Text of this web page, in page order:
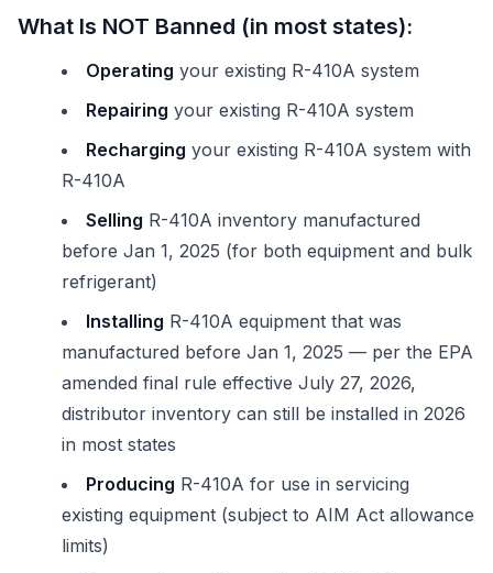
What Is NOT Banned (in most states):
Operating your existing R-410A system
Repairing your existing R-410A system
Recharging your existing R-410A system with
R-410A
Selling R-410A inventory manufactured
before Jan 1, 2025 (for both equipment and bulk
refrigerant)
Installing R-410A equipment that was
manufactured before Jan 1, 2025 — per the EPA
amended final rule effective July 27, 2026,
distributor inventory can still be installed in 2026
in most states
Producing R-410A for use in servicing
existing equipment (subject to AIM Act allowance
limits)